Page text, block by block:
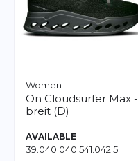
Women
On Cloudsurfer Max -
breit (D)
AVAILABLE
39.040.040.541.042.5